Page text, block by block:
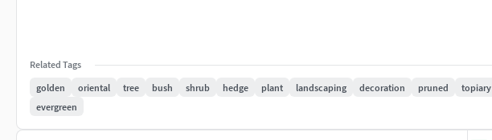
Related Tags
golden
oriental tree bush shrub hedge plant landscaping decoration pruned topiary
evergreen